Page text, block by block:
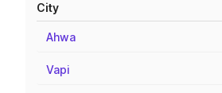
City
Ahwa
Vapi